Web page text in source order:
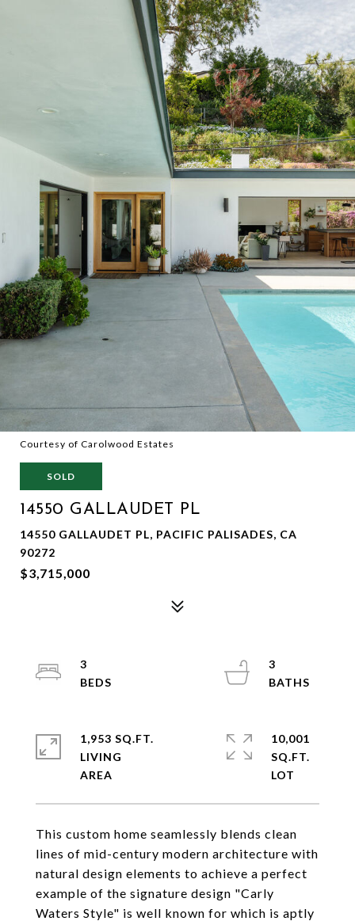
Courtesy of Carolwood Estates
SOLD
14550 GALLAUDET PL
14550 GALLAUDET PL, PACIFIC PALISADES, CA
90272
$3,715,000
This custom home seamlessly blends clean
lines of mid-century modern architecture with
natural design elements to achieve a perfect
example of the signature design "Carly
Waters Style" is well known for which is aptly
3
3
1,953 SQ.FT.
LIVING
10,001
SQ.FT.